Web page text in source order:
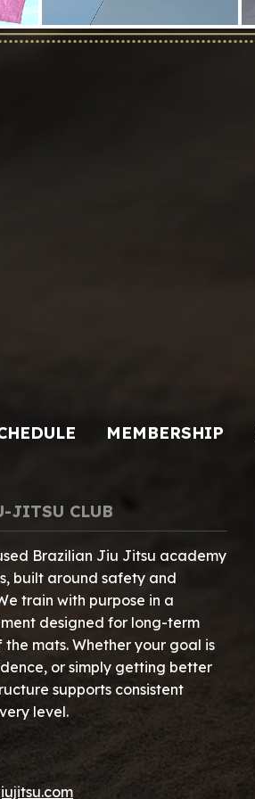
MEMBERSHIP
JITSU CLUB
Brazilian Jiu Jitsu academy
built around safety and
train with purpose in a
designed for long-term
mats. Whether your goal is
or simply getting better
supports consistent
level.